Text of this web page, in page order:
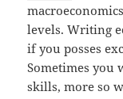
levels. Writing
if you posses
Sometimes you
skills, more so